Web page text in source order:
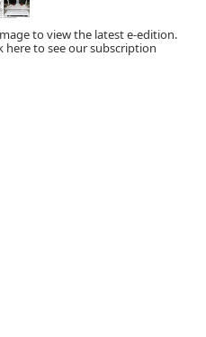
to view the latest e-edition.
here to see our subscription